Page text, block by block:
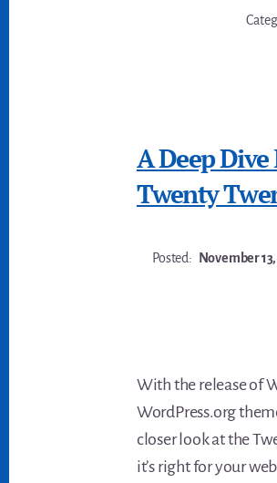
A Deep
Twenty
Posted: November
With the release of
WordPress.org
closer look at the
it’s right for your